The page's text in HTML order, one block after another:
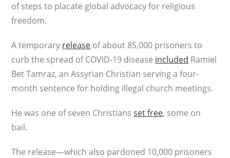
of steps to placate global advocacy for religious
freedom.
A temporary release of about 85,000 prisoners to
curb the spread of COVID-19 disease included Ramiel
Bet Tamraz, an Assyrian Christian serving a four-
month sentence for holding illegal church meetings.
He was one of seven Christiansset free, some on
bail.
The release—which also pardoned 10,000 prisoners